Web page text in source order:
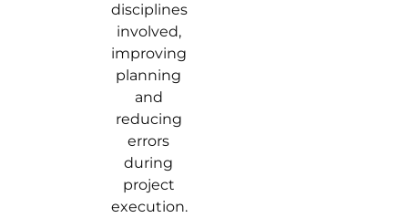
disciplines
involved,
improving
planning
and
reducing
errors
during
project
execution.